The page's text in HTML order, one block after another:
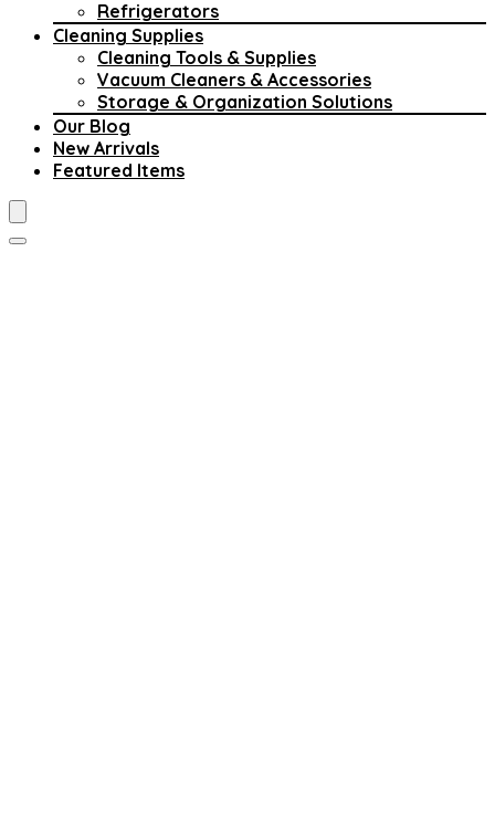
Refrigerators
Cleaning Supplies
Cleaning Tools & Supplies
Vacuum Cleaners & Accessories
Storage & Organization Solutions
Our Blog
New Arrivals
Featured Items